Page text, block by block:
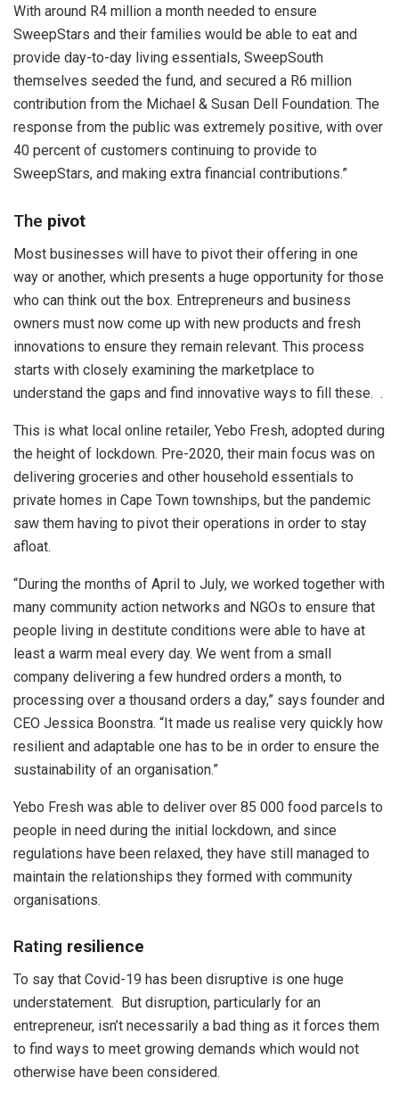
With around R4 million a month needed to ensure
SweepStars and their families would be able to eat and
provide day-to-day living essentials, SweepSouth
themselves seeded the fund, and secured a R6 million
contribution from the Michael & Susan Dell Foundation. The
response from the public was extremely positive, with over
40 percent of customers continuing to provide to
SweepStars, and making extra financial contributions.”
The pivot
Most businesses will have to pivot their offering in one
way or another, which presents a huge opportunity for those
who can think out the box. Entrepreneurs and business
owners must now come up with new products and fresh
innovations to ensure they remain relevant. This process
starts with closely examining the marketplace to
understand the gaps and find innovative ways to fill these. .
This is what local online retailer, Yebo Fresh, adopted during
the height of lockdown. Pre-2020, their main focus was on
delivering groceries and other household essentials to
private homes in Cape Town townships, but the pandemic
saw them having to pivot their operations in order to stay
afloat.
“During the months of April to July, we worked together with
many community action networks and NGOs to ensure that
people living in destitute conditions were able to have at
least a warm meal every day. We went from a small
company delivering a few hundred orders a month, to
processing over a thousand orders a day,” says founder and
CEO Jessica Boonstra. “It made us realise very quickly how
resilient and adaptable one has to be in order to ensure the
sustainability of an organisation.”
Yebo Fresh was able to deliver over 85 000 food parcels to
people in need during the initial lockdown, and since
regulations have been relaxed, they have still managed to
maintain the relationships they formed with community
organisations.
Rating resilience
To say that Covid-19 has been disruptive is one huge
understatement. But disruption, particularly for an
entrepreneur, isn’t necessarily a bad thing as it forces them
to find ways to meet growing demands which would not
otherwise have been considered.